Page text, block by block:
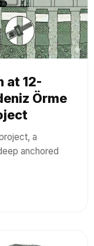
at 12-
Örme
a
anchored